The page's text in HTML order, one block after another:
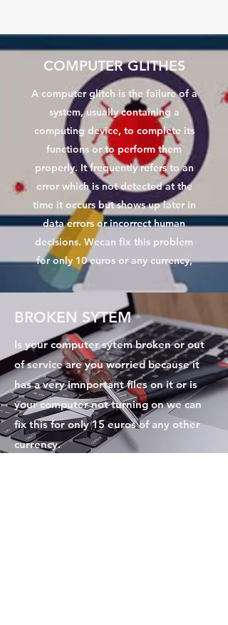
COMPUTER GLITHES
A computer glitch is the failure of a
system, usually containing a
computing device, to complete its
functions or to perform them
properly. It frequently refers to an
error which is not detected at the
time it occurs but shows up later in
data errors or incorrect human
decisions. Wecan fix this problem
for only 10 euros or any currency,
BROKEN SYTEM
Is your computer sytem broken or out
of service are you worried because it
has a very imnportant files on it or is
your computer not turning on we can
fix this for only 15 euros of any other
currency.